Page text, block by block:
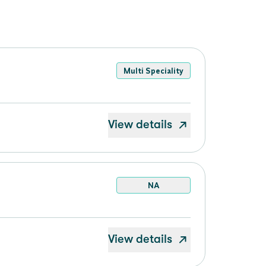
Multi Speciality
View details
NA
View details